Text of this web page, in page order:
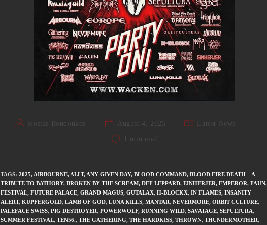
Kostas Boudoukos August 4, 2025
Latest News
1 min read
TAGS:2025, AIRBOURNE, ALLT, ANY GIVEN DAY, BLOOD COMMAND, BLOOD FIRE DEATH – A
TRIBUTE TO BATHORY, BROKEN BY THE SCREAM, DEF LEPPARD, EINHERJER, EMPEROR, FAUN,
FESTIVAL, FUTURE PALACE, GRAND MAGUS, GUTALAX, H-BLOCKX, IN FLAMES, INSANITY
ALERT, KUPFERGOLD, LAMB OF GOD, LUNA KILLS, MANTAR, NEVERMORE, ORBIT CULTURE,
PALEFACE SWISS, PIG DESTROYER, POWERWOLF, RUNNING WILD, SAVATAGE, SEPULTURA,
SUMMER FESTIVAL, TEN56., THE GATHERING, THE HARDKISS, THROWN, THUNDERMOTHER,